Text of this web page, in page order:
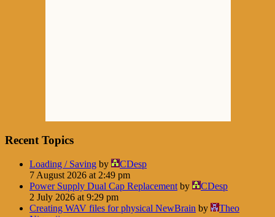
Recent Topics
Loading / Saving by
CDesp
7 August 2026 at 2:49 pm
Power Supply Dual Cap Replacement by
CDesp
2 July 2026 at 9:29 pm
Creating WAV files for physical NewBrain by
Theo